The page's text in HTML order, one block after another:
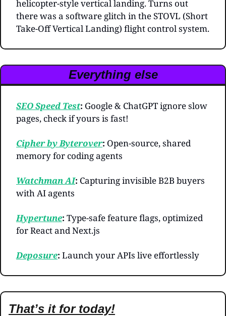
helicopter-style vertical landing. Turns out
there was a software glitch in the STOVL (Short
Take-Off Vertical Landing) flight control system.
Everything else
SEO Speed Test: Google & ChatGPT ignore slow
pages, check if yours is fast!
Cipher by Byterover: Open-source, shared
memory for coding agents
Watchman AI: Capturing invisible B2B buyers
with AI agents
Hypertune: Type-safe feature flags, optimized
for React and Next.js
Deposure: Launch your APIs live effortlessly
That’s it for today!